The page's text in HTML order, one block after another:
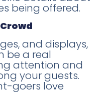
being offered.
and displays,
be a real
attention and
your guests.
goers love